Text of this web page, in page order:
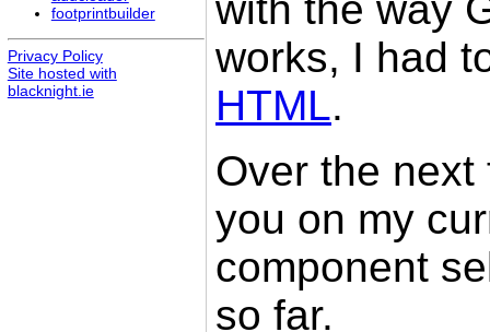
footprintbuilder
Privacy Policy
Site hosted with
blacknight.ie
works, I had
HTML.
Over the
you on my
component
so far.